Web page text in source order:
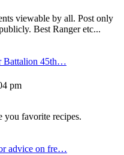
viewable by all. Post only
Best Ranger etc...
Battalion 45th…
pm
you favorite recipes.
advice on fre…